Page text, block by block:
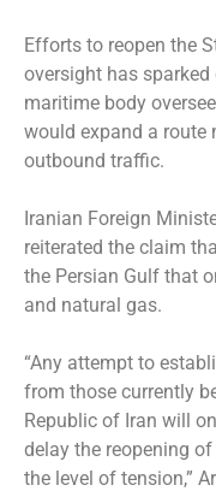
Efforts to reopen the
oversight has
maritime body
would expand a route
outbound traffic.
Iranian Foreign
reiterated the claim
the Persian Gulf that
and natural gas.
“Any attempt to
from those currently
Republic of Iran will
delay the reopening
the level of tension,”